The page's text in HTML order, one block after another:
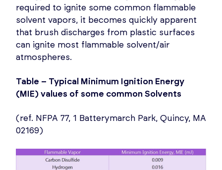
required to ignite some common flammable
solvent vapors, it becomes quickly apparent
that brush discharges from plastic surfaces
can ignite most flammable solvent/air
atmospheres.
Table – Typical Minimum Ignition Energy
(MIE) values of some common Solvents
(ref. NFPA 77, 1 Batterymarch Park, Quincy, MA
02169)